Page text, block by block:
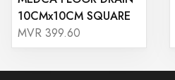
10CMx10CM SQUARE
MVR 399.60